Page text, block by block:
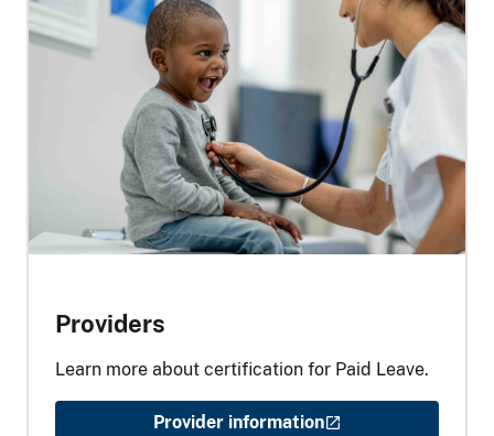
Providers
Learn more about certification for Paid Leave.
Provider information